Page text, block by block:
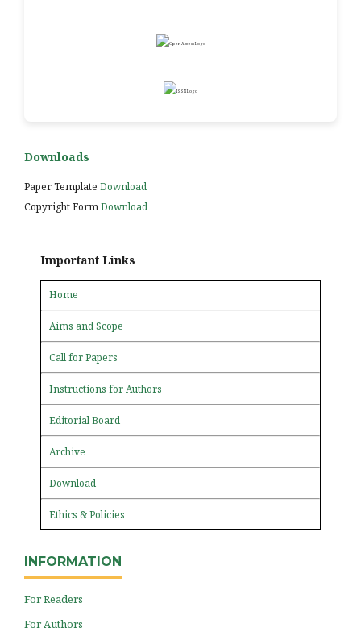
Downloads
Paper Template Download
Copyright FormDownload
Important Links
Home
Aims and Scope
Call for Papers
Instructions for Authors
Editorial Board
Archive
Download
Ethics & Policies
INFORMATION
For Readers
For Authors